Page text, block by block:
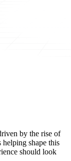
by the rise of
shape this
should look